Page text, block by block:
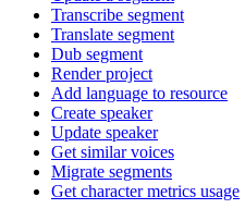
Transcribe segment
Translate segment
Dub segment
Render project
Add language to resource
Create speaker
Update speaker
Get similar voices
Migrate segments
Get character metrics usage